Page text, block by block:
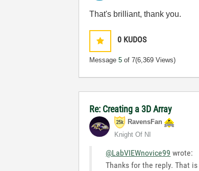
That's brilliant, thank you.
0 KUDOS
Message5 of 7(6,369 Views)
Re: Creating a 3D Array
RavensFan
Knight Of NI
@LabVIEWnovice99 wrote:
Thanks for the reply. That